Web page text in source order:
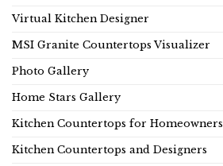
Virtual Kitchen Designer
MSI Granite Countertops Visualizer
Photo Gallery
Home Stars Gallery
Kitchen Countertops for Homeowners
Kitchen Countertops and Designers